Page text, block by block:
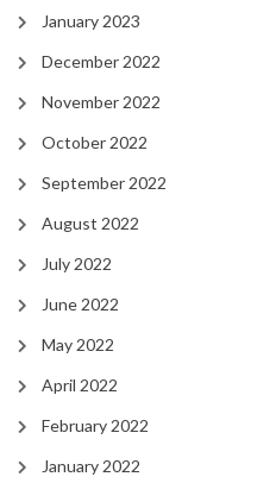
January 2023
December 2022
November 2022
October 2022
September 2022
August 2022
July 2022
June 2022
May 2022
April 2022
February 2022
January 2022